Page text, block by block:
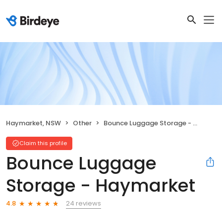
Haymarket, NSW Other Bounce Luggage Storage - Haymarket
Claim this profile
Bounce Luggage
Storage - Haymarket
4.8
24 reviews